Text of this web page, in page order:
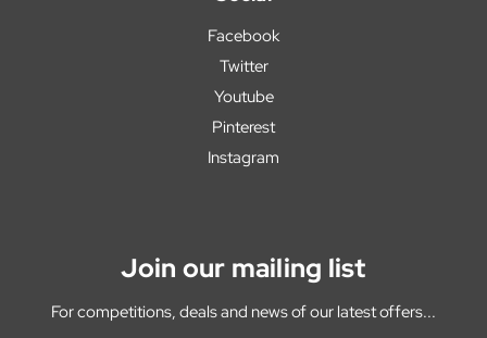
Facebook
Twitter
Youtube
Pinterest
Instagram
Join our mailing list
For competitions, deals and news of our latest offers...